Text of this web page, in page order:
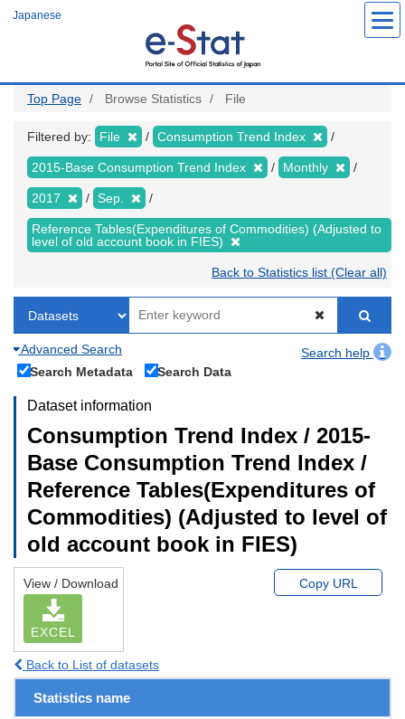
Japanese
Top Page Browse Statistics File
Filtered by: File Consumption Trend Index
2015-Base Consumption Trend Index Monthly
2017 Sep.
Reference Tables(Expenditures of Commodities) (Adjusted to
level of old account book in FIES)
Back to Statistics list (Clear all)
Advanced Search
Search help
Search Metadata
Search Data
Dataset information
Consumption Trend Index / 2015-
Base Consumption Trend Index /
Reference Tables(Expenditures of
Commodities) (Adjusted to level of
old account book in FIES)
View / Download
EXCEL
Copy URL
Back to List of datasets
Statistics name